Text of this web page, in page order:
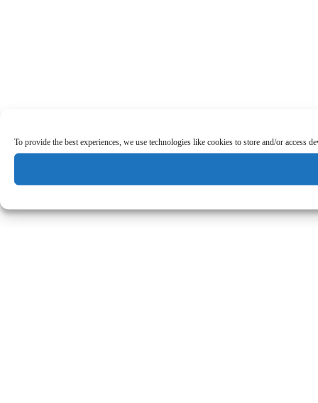
To provide the best experiences, we use technologies like cookies to store and/or